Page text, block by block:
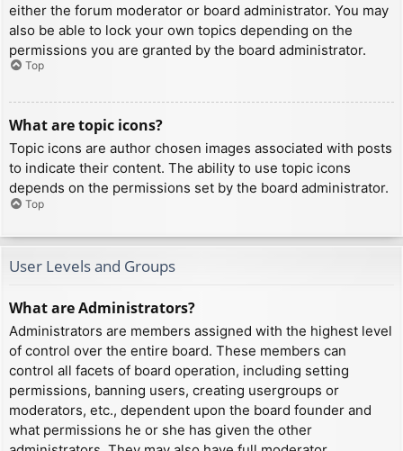
either the forum moderator or board administrator. You may
also be able to lock your own topics depending on the
permissions you are granted by the board administrator.
Top
What are topic icons?
Topic icons are author chosen images associated with posts
to indicate their content. The ability to use topic icons
depends on the permissions set by the board administrator.
Top
User Levels and Groups
What are Administrators?
Administrators are members assigned with the highest level
of control over the entire board. These members can
control all facets of board operation, including setting
permissions, banning users, creating usergroups or
moderators, etc., dependent upon the board founder and
what permissions he or she has given the other